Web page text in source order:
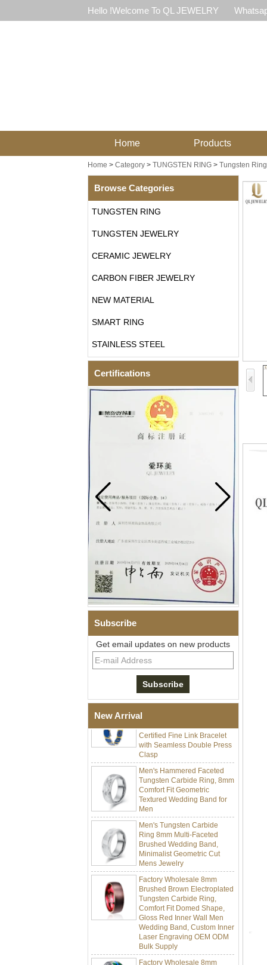
Hello !Welcome To QL JEWELRY
Home Products
Home > Category> TUNGSTEN RING> Tungsten
Browse Categories
TUNGSTEN RING
TUNGSTEN JEWELRY
CERAMIC JEWELRY
CARBON FIBER JEWELRY
NEW MATERIAL
SMART RING
STAINLESS STEEL
Certifications
Subscribe
Get email updates on new products
New Arrival
304 Stainless Steel I‑Links
Bracelet, 316L Double Push
Deployant Clasp, Embedded
Magnetic & Germanium
Stones Therapy Link Bracelet
Women’s Sapphire Blue
Ceramic 316L Stainless
Steel Bracelet, EN1811
with Seamless Double Press
Clasp
Men's Hammered Faceted
Tungsten Carbide Ring, 8mm
Comfort Fit Geometric
Textured Wedding Band for
Men
Men's Tungsten Carbide
Ring 8mm Multi-Faceted
Brushed Wedding Band,
Minimalist Geometric Cut
Mens Jewelry
Factory Wholesale 8mm
Brushed Brown Electroplated
Tungsten Carbide Ring,
Comfort Fit Domed Shape,
Gloss Red Inner Wall Men
Wedding Band, Custom Inner
Laser Engraving OEM ODM
Bulk Supply
Factory Wholesale 8mm
Polished Silver Tungsten